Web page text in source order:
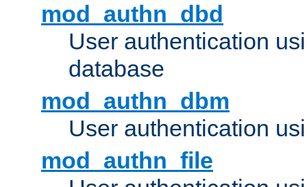
mod_authn_dbd
User authentication
database
mod_authn_dbm
User authentication
mod_authn_file